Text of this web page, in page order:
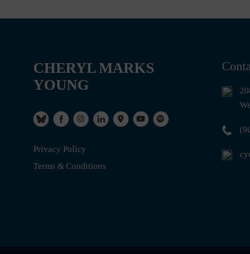
CHERYL MARKS
YOUNG
Privacy Policy
Terms & Conditions